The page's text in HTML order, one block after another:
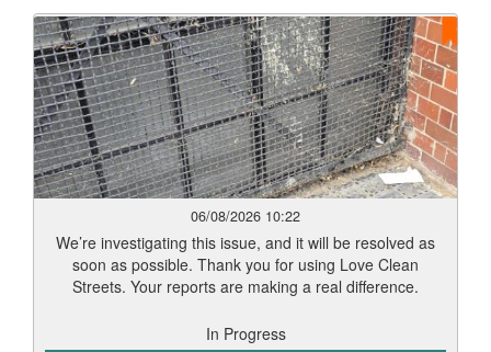
06/08/2026 10:22
We’re investigating this issue, and it will be resolved as
soon as possible. Thank you for using Love Clean
Streets. Your reports are making a real difference.
In Progress